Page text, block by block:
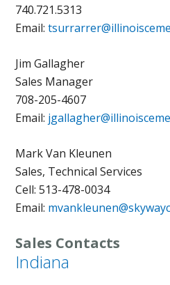
740.721.5313
Email:
Jim Gallagher
Sales Manager
708-205-4607
Email:
Mark Van Kleunen
Sales, Technical Services
Cell: 513-478-0034
Email:
Sales Contacts
Indiana